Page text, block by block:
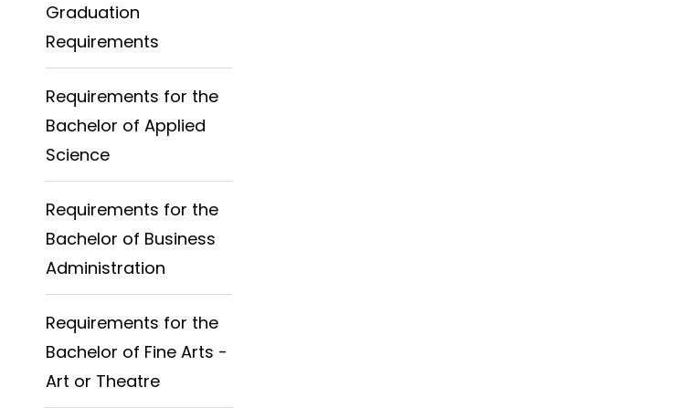
Graduation
Requirements
Requirements for the
Bachelor of Applied
Science
Requirements for the
Bachelor of Business
Administration
Requirements for the
Bachelor of Fine Arts -
Art or Theatre